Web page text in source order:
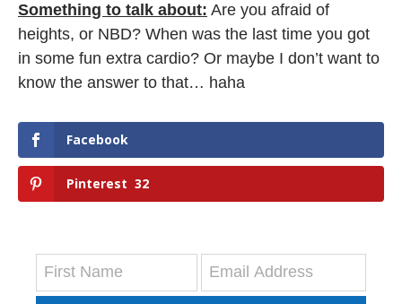
Something to talk about: Are you afraid of
heights, or NBD? When was the last time you got
in some fun extra cardio? Or maybe I don’t want to
know the answer to that… haha
Facebook
Pinterest 32